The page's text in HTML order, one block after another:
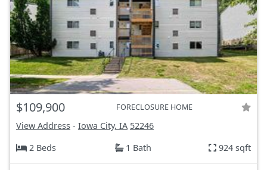
$109,900 FORECLOSURE HOME
View Address - Iowa City, IA 52246
2 Beds
1 Bath 924 sqft